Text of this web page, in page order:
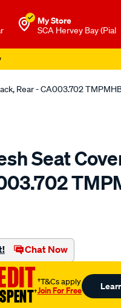
My Store
SCA Hervey Bay (Pial
Rear - CA003.702
Seat
Chat Now
†
†T&Cs apply
Join For Free